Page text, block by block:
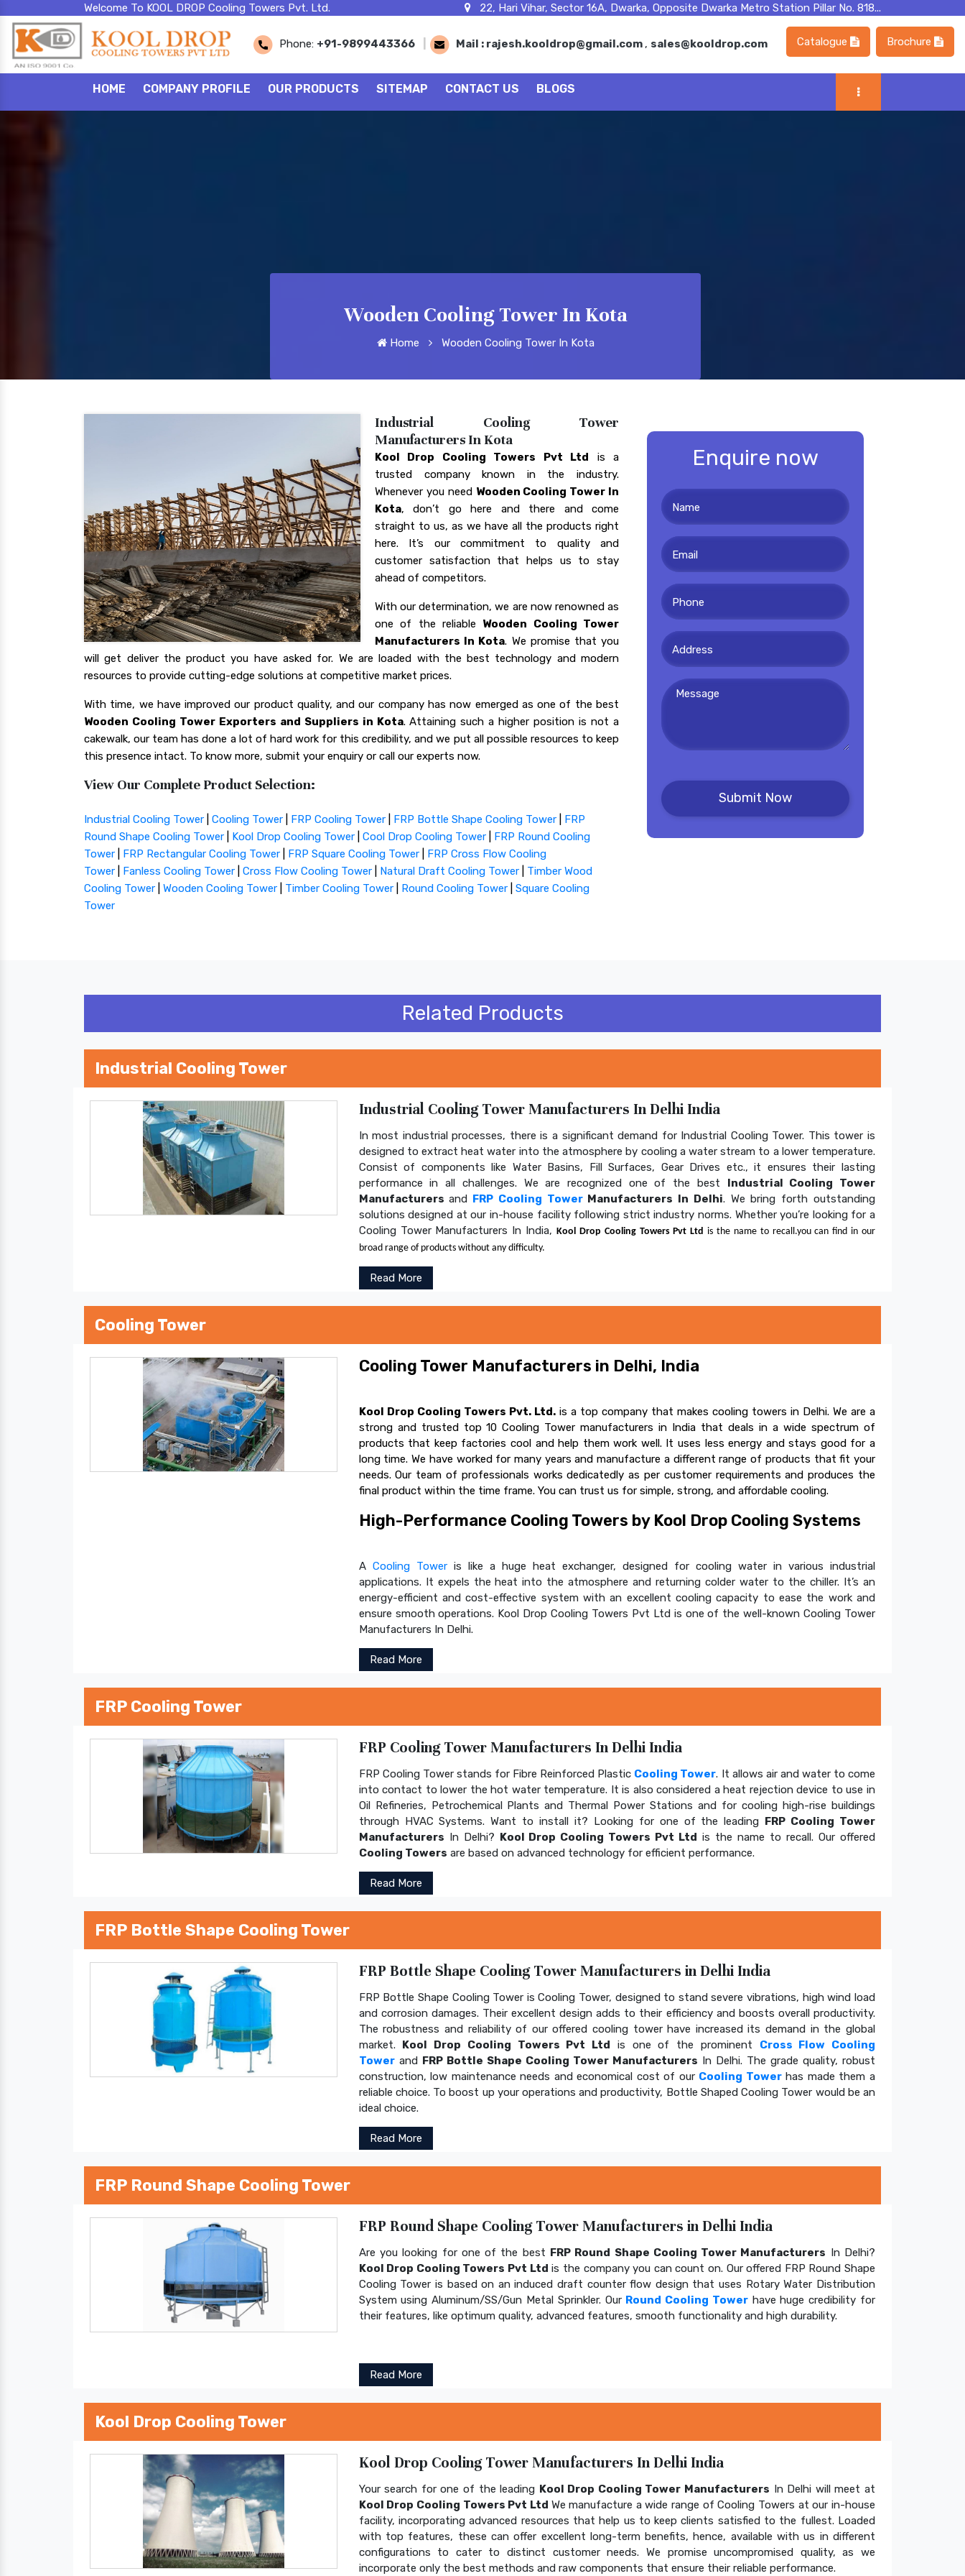
Welcome To KOOL DROP Cooling Towers Pvt. Ltd. 22, Hari Vihar, Sector 16A, Dwarka, Opposite Dwarka Metro Station Pillar No. 818...
Phone: +91-9899443366 Mail : rajesh.kooldrop@gmail.com , sales@kooldrop.com Brochure
Catalogue
HOME COMPANY PROFILE OUR PRODUCTS SITEMAP CONTACT US BLOGS
Wooden Cooling Tower In Kota
Home Wooden Cooling Tower In Kota
Industrial Cooling Tower
Manufacturers In Kota
Kool Drop Cooling Towers Pvt Ltd is a
trusted company known in the industry.
Whenever you need Wooden Cooling Tower In
Kota, don’t go here and there and come
straight to us, as we have all the products right
here. It’s our commitment to quality and
customer satisfaction that helps us to stay
ahead of competitors.
With our determination, we are now renowned as
one of the reliable Wooden Cooling Tower
Manufacturers In Kota. We promise that you
will get deliver the product you have asked for. We are loaded with the best technology and modern
resources to provide cutting-edge solutions at competitive market prices.
With time, we have improved our product quality, and our company has now emerged as one of the best
Wooden Cooling Tower Exporters and Suppliers in Kota. Attaining such a higher position is not a
cakewalk, our team has done a lot of hard work for this credibility, and we put all possible resources to keep
this presence intact. To know more, submit your enquiry or call our experts now.
View Our Complete Product Selection:
Industrial Cooling Tower Cooling Tower FRP Cooling Tower FRP Bottle Shape Cooling Tower
FRP
Round Shape Cooling Tower
Kool Drop Cooling Tower Cool Drop Cooling Tower
FRP Round Cooling
Tower
FRP Rectangular Cooling Tower FRP Square Cooling Tower
FRP Cross Flow Cooling
Tower
Fanless Cooling Tower Cross Flow Cooling Tower Natural Draft Cooling Tower
Timber Wood
Cooling Tower
Wooden Cooling Tower Timber Cooling Tower Round Cooling Tower
Square Cooling
Tower
Enquire now
Related Products
Industrial Cooling Tower
Industrial Cooling Tower Manufacturers In Delhi India
In most industrial processes, there is a significant demand for Industrial Cooling Tower. This tower is
designed to extract heat water into the atmosphere by cooling a water stream to a lower temperature.
Consist of components like Water Basins, Fill Surfaces, Gear Drives etc., it ensures their lasting
performance in all challenges. We are recognized one of the best Industrial Cooling Tower
Manufacturersand FRP Cooling TowerManufacturers In Delhi. We bring forth outstanding
solutions designed at our in-house facility following strict industry norms. Whether you’re looking for a
Cooling Tower Manufacturers In India, Kool Drop Cooling Towers Pvt Ltd is the name to recall.you can find in our
broad range of products without any difficulty.
Read More
Cooling Tower
Cooling Tower Manufacturers in Delhi, India
Kool Drop Cooling Towers Pvt. Ltd.is a top company that makes cooling towers in Delhi. We are a
strong and trusted top 10 Cooling Tower manufacturers in India that deals in a wide spectrum of
products that keep factories cool and help them work well. It uses less energy and stays good for a
long time. We have worked for many years and manufacture a different range of products that fit your
needs. Our team of professionals works dedicatedly as per customer requirements and produces the
final product within the time frame. You can trust us for simple, strong, and affordable cooling.
High-Performance Cooling Towers by Kool Drop Cooling Systems
A Cooling Toweris like a huge heat exchanger, designed for cooling water in various industrial
applications. It expels the heat into the atmosphere and returning colder water to the chiller. It’s an
energy-efficient and cost-effective system with an excellent cooling capacity to ease the work and
ensure smooth operations. Kool Drop Cooling Towers Pvt Ltd is one of the well-known Cooling Tower
Manufacturers In Delhi.
Read More
FRP Cooling Tower
FRP Cooling Tower Manufacturers In Delhi India
FRP Cooling Tower stands for Fibre Reinforced Plastic Cooling Tower. It allows air and water to come
into contact to lower the hot water temperature. It is also considered a heat rejection device to use in
Oil Refineries, Petrochemical Plants and Thermal Power Stations and for cooling high-rise buildings
through HVAC Systems. Want to install it? Looking for one of the leading FRP Cooling Tower
Manufacturers In Delhi? Kool Drop Cooling Towers Pvt Ltd is the name to recall. Our offered
Cooling Towers are based on advanced technology for efficient performance.
Read More
FRP Bottle Shape Cooling Tower
FRP Bottle Shape Cooling Tower Manufacturers in Delhi India
FRP Bottle Shape Cooling Tower is Cooling Tower, designed to stand severe vibrations, high wind load
and corrosion damages. Their excellent design adds to their efficiency and boosts overall productivity.
The robustness and reliability of our offered cooling tower have increased its demand in the global
market. Kool Drop Cooling Towers Pvt Ltd is one of the prominent Cross Flow Cooling
Towerand FRP Bottle Shape Cooling Tower Manufacturers In Delhi. The grade quality, robust
construction, low maintenance needs and economical cost of our Cooling Towerhas made them a
reliable choice. To boost up your operations and productivity, Bottle Shaped Cooling Tower would be an
ideal choice.
Read More
FRP Round Shape Cooling Tower
FRP Round Shape Cooling Tower Manufacturers in Delhi India
Are you looking for one of the best FRP Round Shape Cooling Tower Manufacturers In Delhi?
Kool Drop Cooling Towers Pvt Ltd is the company you can count on. Our offered FRP Round Shape
Cooling Tower is based on an induced draft counter flow design that uses Rotary Water Distribution
System using Aluminum/SS/Gun Metal Sprinkler. Our Round Cooling Towerhave huge credibility for
their features, like optimum quality, advanced features, smooth functionality and high durability.
Read More
Kool Drop Cooling Tower
Kool Drop Cooling Tower Manufacturers In Delhi India
Your search for one of the leading Kool Drop Cooling Tower Manufacturers In Delhi will meet at
Kool Drop Cooling Towers Pvt Ltd We manufacture a wide range of Cooling Towers at our in-house
facility, incorporating advanced resources that help us to keep clients satisfied to the fullest. Loaded
with top features, these can offer excellent long-term benefits, hence, available with us in different
configurations to cater to distinct customer needs. We promise uncompromised quality, as we
incorporate only the best methods and raw components that ensure their reliable performance.